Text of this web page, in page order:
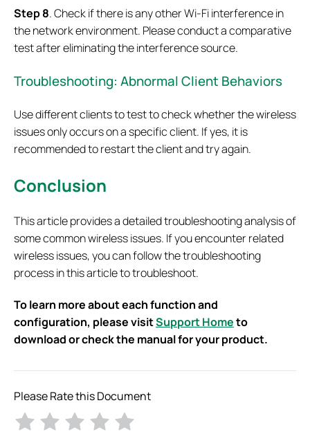
Step 8. Check if there is any other Wi-Fi interference in
the network environment. Please conduct a comparative
test after eliminating the interference source.
Troubleshooting: Abnormal Client Behaviors
Use different clients to test to check whether the wireless
issues only occurs on a specific client. If yes, it is
recommended to restart the client and try again.
Conclusion
This article provides a detailed troubleshooting analysis of
some common wireless issues. If you encounter related
wireless issues, you can follow the troubleshooting
process in this article to troubleshoot.
To learn more about each function and
configuration, please visitSupport Hometo
download or check the manual for your product.
Please Rate this Document